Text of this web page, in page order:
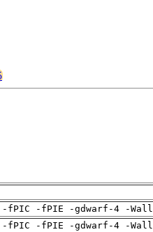
-fPIC -fPIE -gdwarf-4 -Wall
-fPIC -fPIE -gdwarf-4 -Wall